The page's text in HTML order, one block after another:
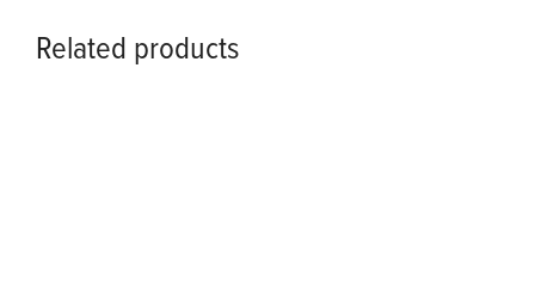
Related products